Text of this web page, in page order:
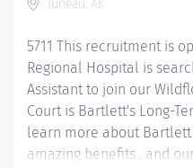
Juneau, AK
5711 This recruitment is
Regional Hospital is
Assistant to join our
Court is Bartlett's Long-
learn more about
amazing benefits , and